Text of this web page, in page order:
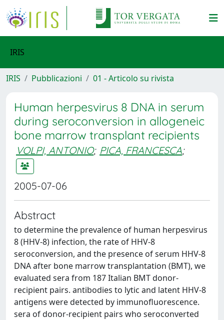
IRIS
IRIS Pubblicazioni 01 - Articolo su rivista
Human herpesvirus 8 DNA in serum
during seroconversion in allogeneic
bone marrow transplant recipients
VOLPI, ANTONIO; PICA, FRANCESCA;
2005-07-06
Abstract
to determine the prevalence of human herpesvirus
8 (HHV-8) infection, the rate of HHV-8
seroconversion, and the presence of serum HHV-8
DNA after bone marrow transplantation (BMT), we
evaluated sera from 187 Italian BMT donor-
recipient pairs. antibodies to lytic and latent HHV-8
antigens were detected by immunofluorescence.
sera of donor-recipient pairs who seroconverted